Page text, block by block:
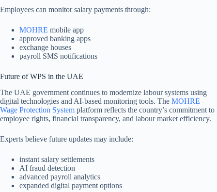
Employees can monitor salary payments through:
MOHRE mobile app
approved banking apps
exchange houses
payroll SMS notifications
Future of WPS in the UAE
The UAE government continues to modernize labour systems using
digital technologies and AI-based monitoring tools. The MOHRE
Wage Protection System platform reflects the country’s commitment to
employee rights, financial transparency, and labour market efficiency.
Experts believe future updates may include:
instant salary settlements
AI fraud detection
advanced payroll analytics
expanded digital payment options